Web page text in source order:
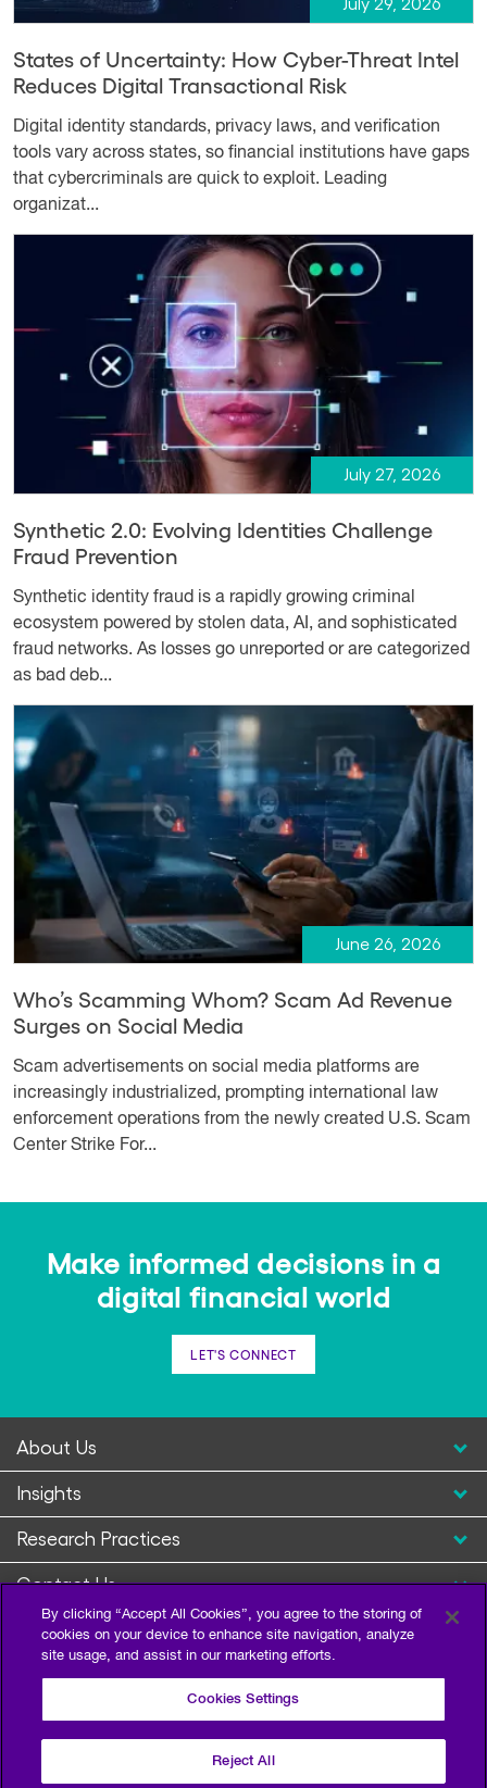
July 29, 2026
States of Uncertainty: How Cyber-Threat Intel
Reduces Digital Transactional Risk
Digital identity standards, privacy laws, and verification
tools vary across states, so financial institutions have gaps
that cybercriminals are quick to exploit. Leading
organizat...
July 27, 2026
Synthetic 2.0: Evolving Identities Challenge
Fraud Prevention
Synthetic identity fraud is a rapidly growing criminal
ecosystem powered by stolen data, AI, and sophisticated
fraud networks. As losses go unreported or are categorized
as bad deb...
June 26, 2026
Who’s Scamming Whom? Scam Ad Revenue
Surges on Social Media
Scam advertisements on social media platforms are
increasingly industrialized, prompting international law
enforcement operations from the newly created U.S. Scam
Center Strike For...
Make informed decisions in a
digital financial world
LET'S CONNECT
About Us
Insights
Research Practices
Contact Us
By clicking “Accept All Cookies”, you agree to the storing of
cookies on your device to enhance site navigation, analyze
site usage, and assist in our marketing efforts.
Cookies Settings
Reject All